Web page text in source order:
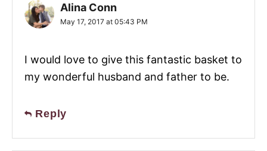
Alina Conn
May 17, 2017 at 05:43 PM
I would love to give this fantastic basket to
my wonderful husband and father to be.
Reply